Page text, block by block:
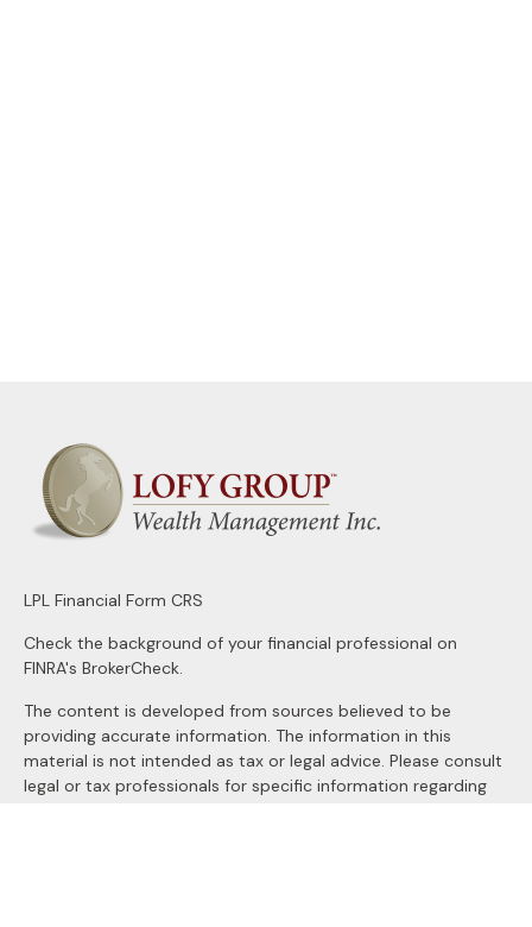
LPL Financial Form CRS
Check the background of your financial professional on
FINRA's BrokerCheck.
The content is developed from sources believed to be
providing accurate information. The information in this
material is not intended as tax or legal advice. Please consult
legal or tax professionals for specific information regarding